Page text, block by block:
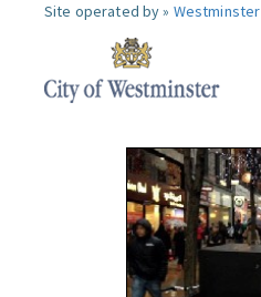
Site operated by » Westminster